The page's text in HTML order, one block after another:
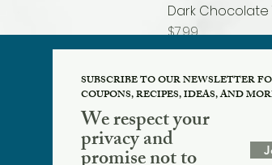
Dark
Price
$7.99
SUBSCRIBE TO OUR NEWSLETTER
COUPONS, RECIPES, IDEAS, AND
We respect your
privacy and